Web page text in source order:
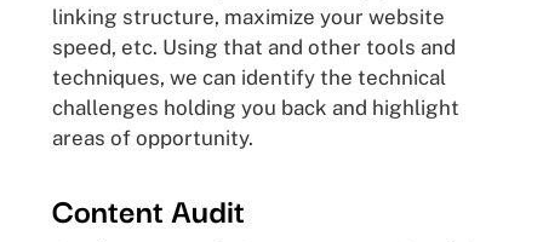
linking structure, maximize your website
speed, etc. Using that and other tools and
techniques, we can identify the technical
challenges holding you back and highlight
areas of opportunity.
Content Audit